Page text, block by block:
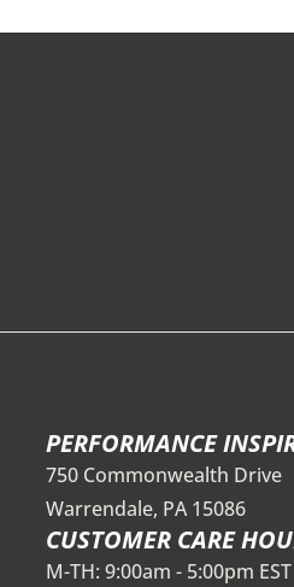
PERFORMANCE
750 Commonwealth Drive
Warrendale, PA 15086
CUSTOMER CARE
M-TH: 9:00am - 5:00pm EST